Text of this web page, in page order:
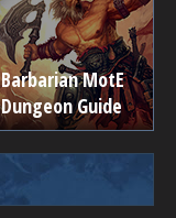
Barbarian MotE
Dungeon Guide